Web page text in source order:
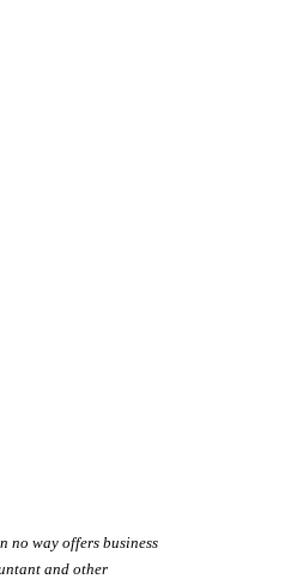
no way offers business
and other